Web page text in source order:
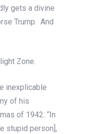
gets a divine
Trump. And
Zone.
inexplicable
of his
of 1942: “In
stupid person],